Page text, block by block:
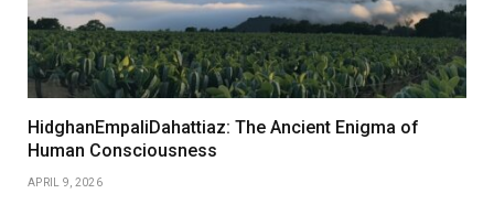
HidghanEmpaliDahattiaz: The Ancient Enigma of
Human Consciousness
APRIL 9, 2026